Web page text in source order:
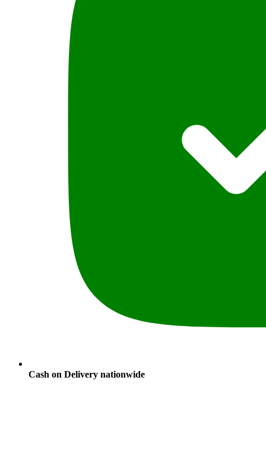
Cash on Delivery nationwide